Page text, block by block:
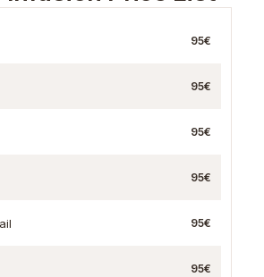
95€
95€
95€
95€
95€
95€